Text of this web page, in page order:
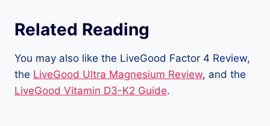
Related Reading
You may also like the LiveGood Factor 4 Review,
the LiveGood Ultra Magnesium Review, and the
LiveGood Vitamin D3-K2 Guide.